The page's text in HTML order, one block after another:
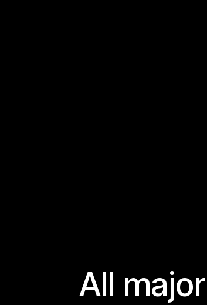
All major